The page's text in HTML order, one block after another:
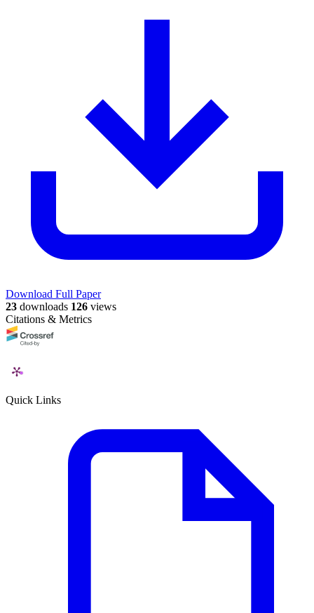
Download Full Paper
23 downloads 126 views
Citations & Metrics
Quick Links